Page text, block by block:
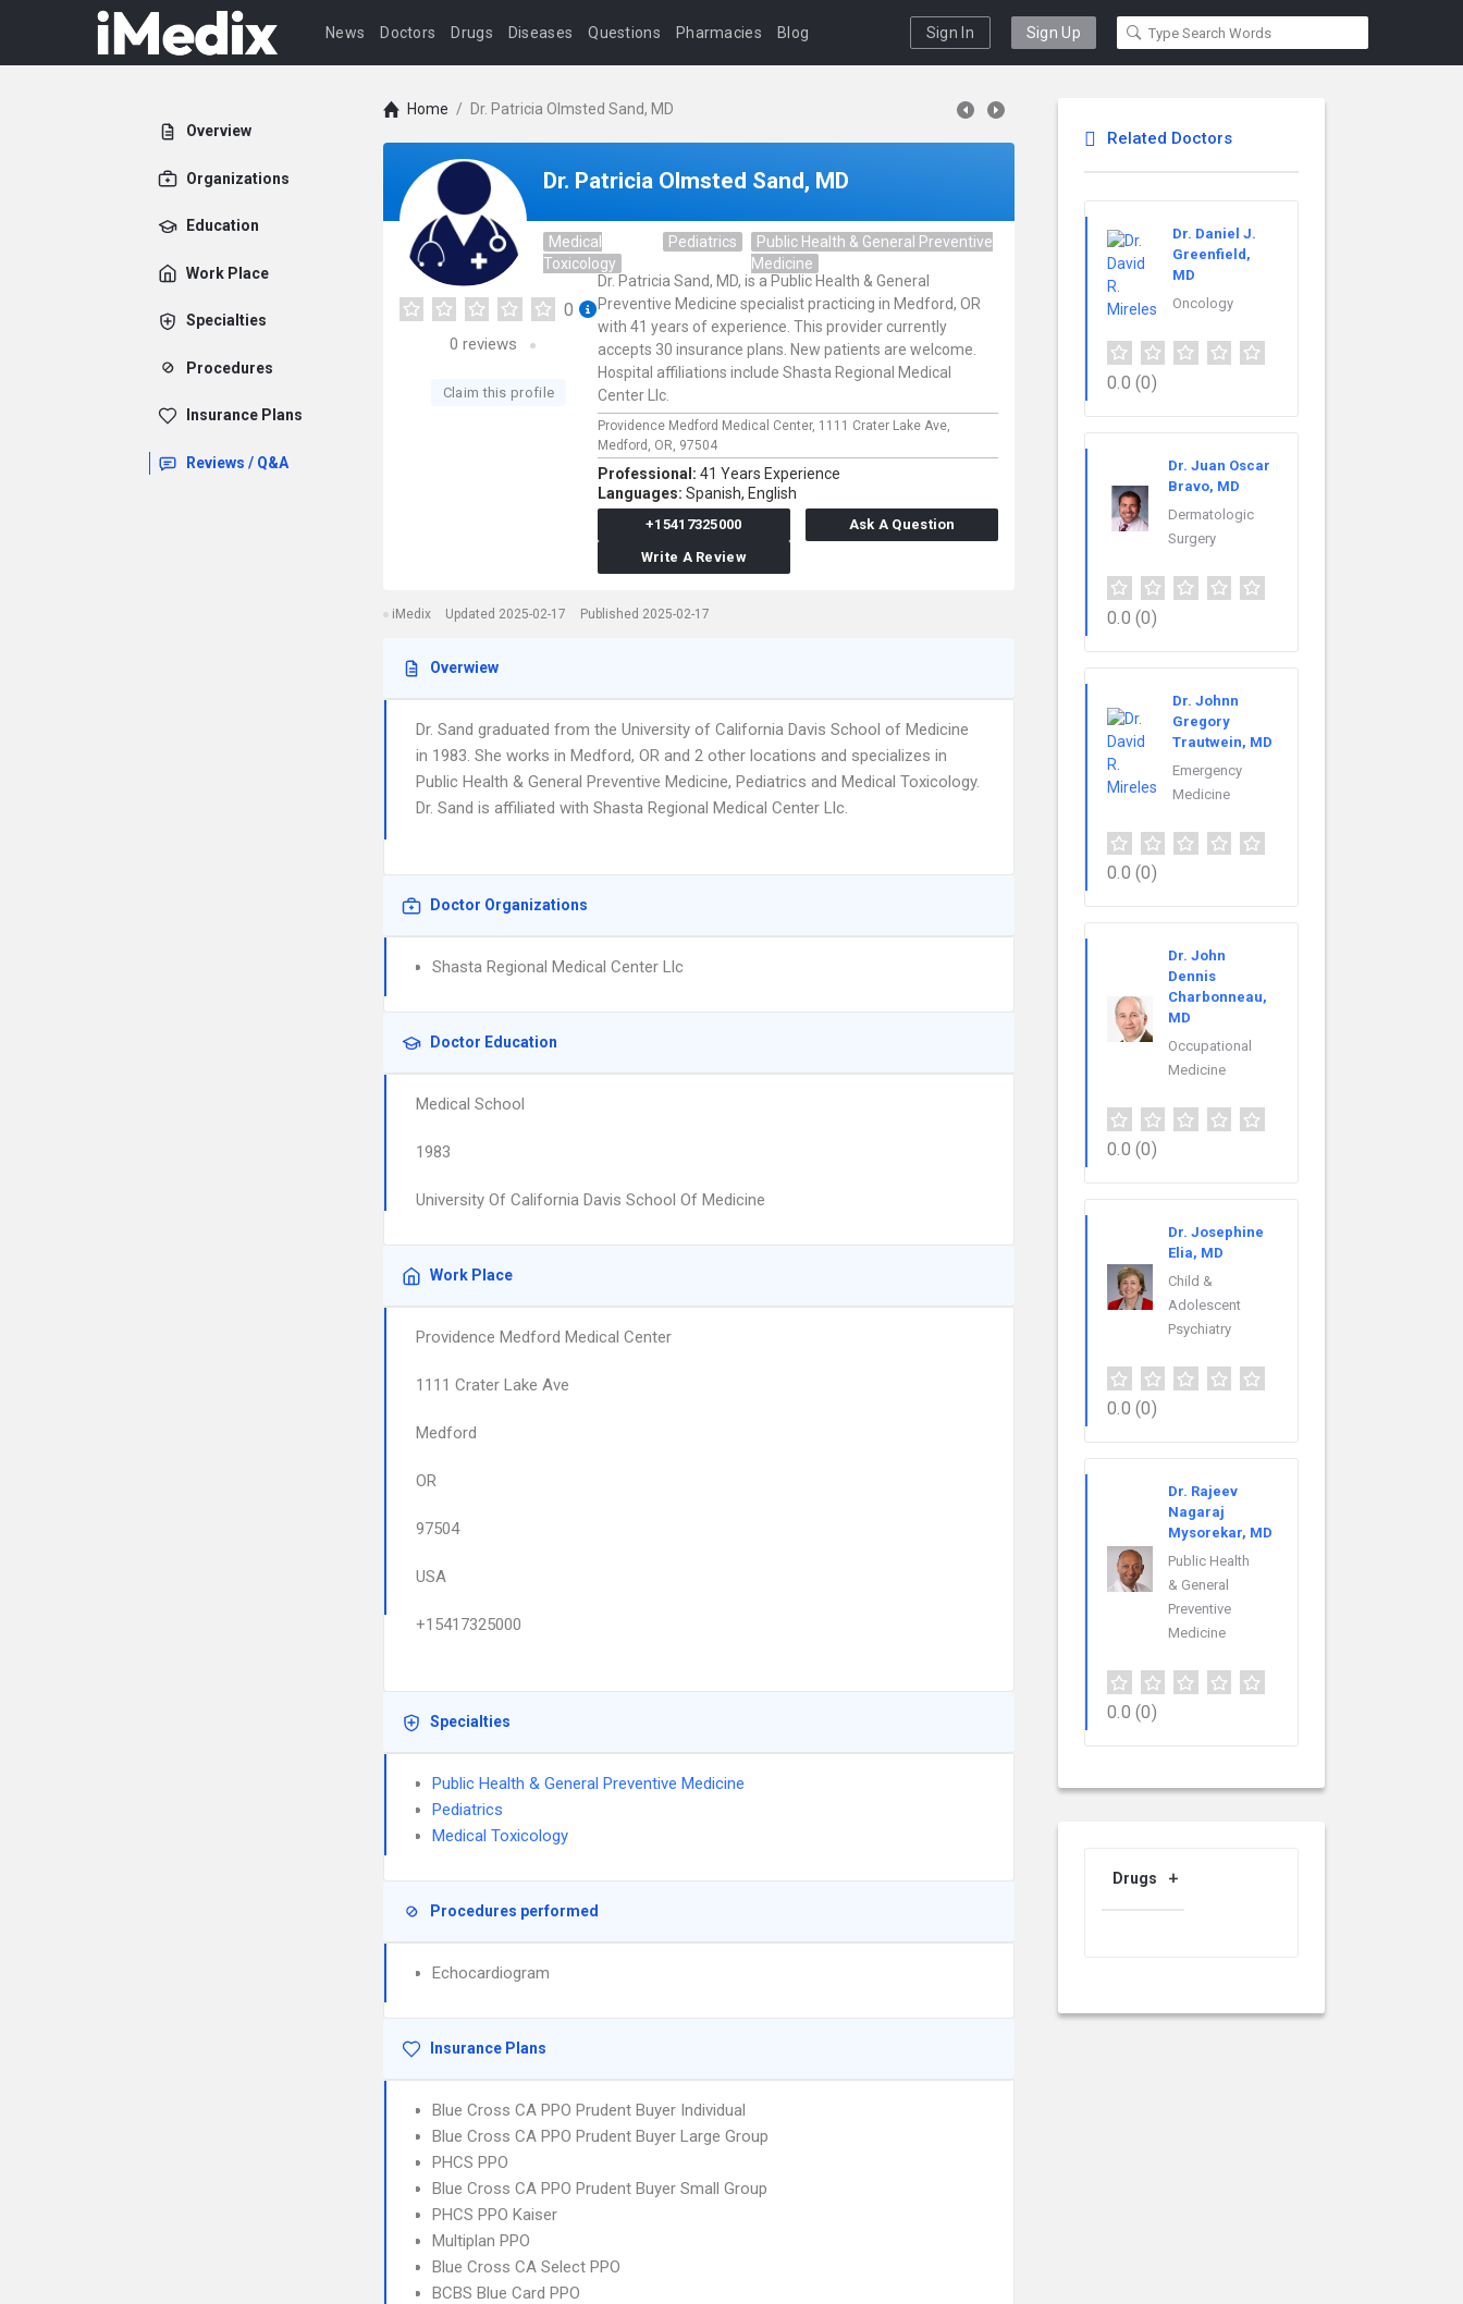
News Doctors Drugs Diseases Questions Pharmacies Blog Sign In Sign Up
Overview
Organizations
Education
Work Place
Specialties
Procedures
Insurance Plans
Reviews / Q&A
Home / Dr. Patricia Olmsted Sand, MD
Dr. Patricia Olmsted Sand, MD
Medical
Toxicology
Pediatrics
Public Health & General Preventive
Medicine
0
0 reviews
Claim this profile
Dr. Patricia Sand, MD, is a Public Health & General
Preventive Medicine specialist practicing in Medford, OR
with 41 years of experience. This provider currently
accepts 30 insurance plans. New patients are welcome.
Hospital affiliations include Shasta Regional Medical
Center Llc.
Providence Medford Medical Center, 1111 Crater Lake Ave,
Medford, OR, 97504
Professional: 41 Years Experience
Languages: Spanish, English
+15417325000
Ask A Question
Write A Review
iMedix Updated 2025-02-17 Published 2025-02-17
Overwiew
Dr. Sand graduated from the University of California Davis School of Medicine
in 1983. She works in Medford, OR and 2 other locations and specializes in
Public Health & General Preventive Medicine, Pediatrics and Medical Toxicology.
Dr. Sand is affiliated with Shasta Regional Medical Center Llc.
Doctor Organizations
Shasta Regional Medical Center Llc
Doctor Education
Medical School
1983
University Of California Davis School Of Medicine
Work Place
Providence Medford Medical Center
1111 Crater Lake Ave
Medford
OR
97504
USA
+15417325000
Specialties
Public Health & General Preventive Medicine
Pediatrics
Medical Toxicology
Procedures performed
Echocardiogram
Insurance Plans
Blue Cross CA PPO Prudent Buyer Individual
Blue Cross CA PPO Prudent Buyer Large Group
PHCS PPO
Blue Cross CA PPO Prudent Buyer Small Group
PHCS PPO Kaiser
Multiplan PPO
Blue Cross CA Select PPO
BCBS Blue Card PPO
Related Doctors
Dr. Daniel J.
Greenfield,
MD
Oncology
0.0 (0)
Dr. Juan Oscar
Bravo, MD
Dermatologic
Surgery
0.0 (0)
Dr. Johnn
Gregory
Trautwein, MD
Emergency
Medicine
0.0 (0)
Dr. John
Dennis
Charbonneau,
MD
Occupational
Medicine
0.0 (0)
Dr. Josephine
Elia, MD
Child &
Adolescent
Psychiatry
0.0 (0)
Dr. Rajeev
Nagaraj
Mysorekar, MD
Public Health
& General
Preventive
Medicine
0.0 (0)
Drugs